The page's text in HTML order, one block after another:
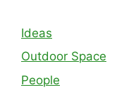
Ideas
Outdoor Space
People